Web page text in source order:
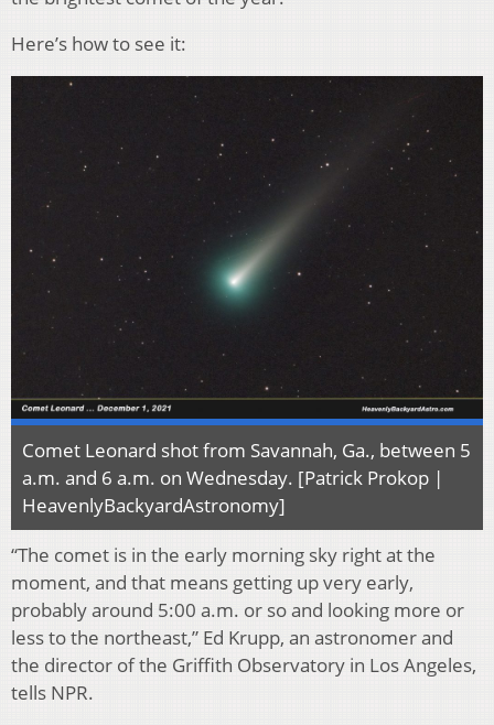
Here’s how to see it:
Comet Leonard shot from Savannah, Ga., between 5
a.m. and 6 a.m. on Wednesday. [Patrick Prokop |
HeavenlyBackyardAstronomy]
“The comet is in the early morning sky right at the
moment, and that means getting up very early,
probably around 5:00 a.m. or so and looking more or
less to the northeast,” Ed Krupp, an astronomer and
the director of the Griffith Observatory in Los Angeles,
tells NPR.